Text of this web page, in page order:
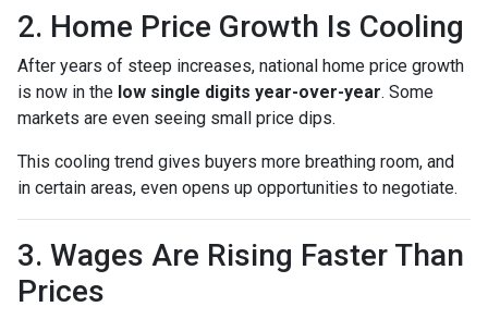
2. Home Price Growth Is Cooling
After years of steep increases, national home price growth
is now in the low single digits year-over-year. Some
markets are even seeing small price dips.
This cooling trend gives buyers more breathing room, and
in certain areas, even opens up opportunities to negotiate.
3. Wages Are Rising Faster Than
Prices